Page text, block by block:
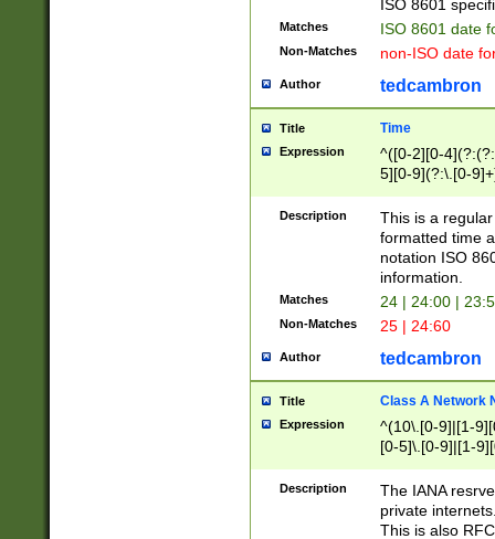
ISO 8601
Matches ISO 8601 date
Non-Matches non-ISO date
Author tedcambron
Title Time
Expression
^([0-2][0-
5][0-9](?:\.[0-
Description
This is a
formatted time
notation ISO
information.
Matches 24 | 24:00 |
Non-Matches 25 | 24:60
Author tedcambron
Title Class A Network
Expression
^(10\.[0-9]|[1-
[0-5]\.[0-9]|[1-
Description
The IANA
private
This is also